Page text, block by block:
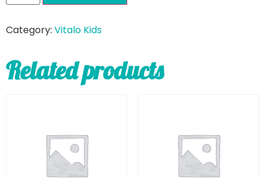
Category: Vitalo Kids
Related products